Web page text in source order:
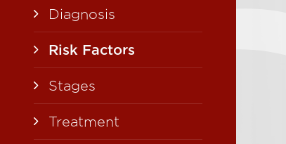
Diagnosis
Risk Factors
Stages
Treatment